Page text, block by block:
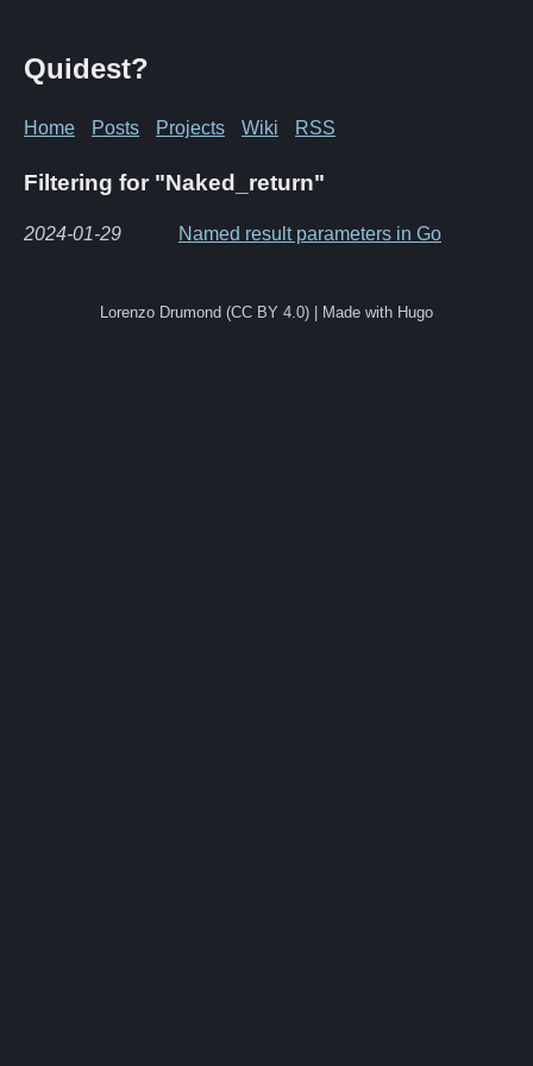
Quidest?
Home Posts Projects Wiki RSS
Filtering for "Naked_return"
2024-01-29 Named result parameters in Go
Lorenzo Drumond (CC BY 4.0) | Made with Hugo